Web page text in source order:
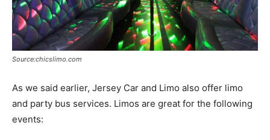
Source:chicslimo.com
As we said earlier, Jersey Car and Limo also offer limo
and party bus services. Limos are great for the following
events: